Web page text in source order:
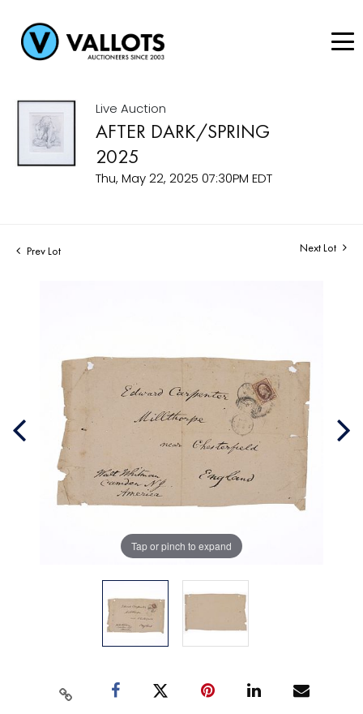
Live Auction
AFTER DARK/SPRING
2025
Thu, May 22, 2025 07:30PM EDT
Prev Lot Next Lot
Tap or pinch to expand